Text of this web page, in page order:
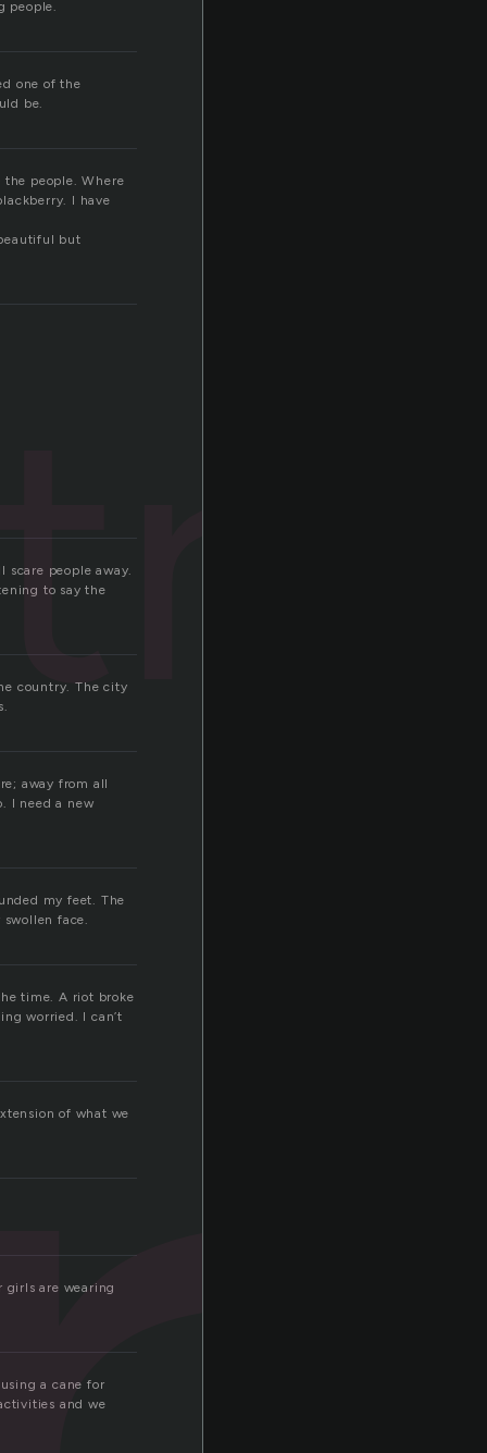
people.
one of the
be.
people. Where
I have
but
people away.
to say the
country. The city
away from all
I need a new
my feet. The
face.
time. A riot broke
worried. I can’t
of what we
are wearing
a cane for
and we